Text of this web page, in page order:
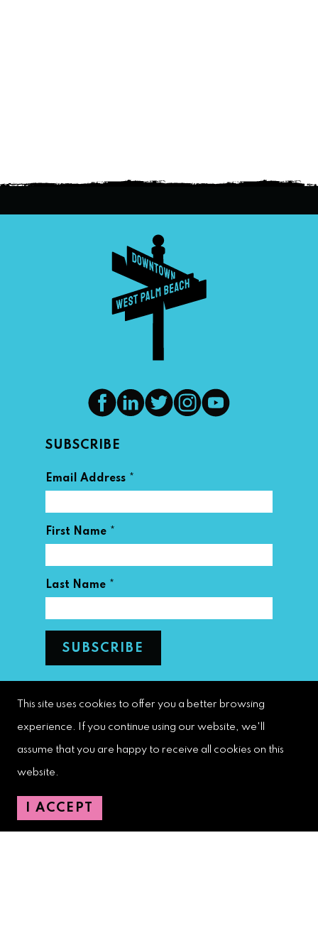
SUBSCRIBE
Email Address *
First Name *
Last Name *
West Palm Beach Downtown
Development Authority
107 S. Olive Avenue, Ste. 200
Downtown Development Authority:
561-833-8873
This site uses cookies to offer you a better browsing
experience. If you continue using our website, we'll
assume that you are happy to receive all cookies on this
website.
I ACCEPT